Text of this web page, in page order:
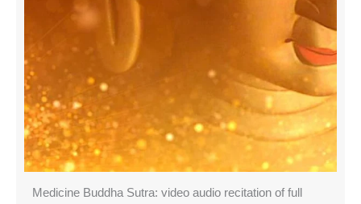
Medicine Buddha Sutra: video audio recitation of full